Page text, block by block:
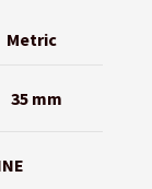
Metric
35 mm